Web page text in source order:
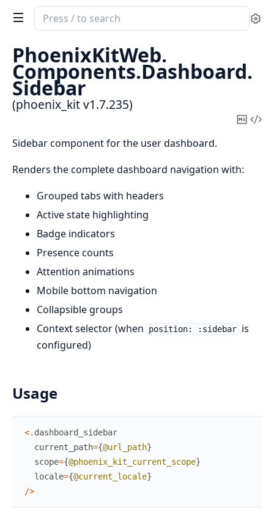
Search
documentation
phoenix_kit
PhoenixKitWeb.
Components.Dashboard.
Sidebar
(phoenix_kit v1.7.235)
Copy
Sidebar component for the user dashboard.
Renders the complete dashboard navigation with:
Grouped tabs with headers
Active state highlighting
Badge indicators
Presence counts
Attention animations
Mobile bottom navigation
Collapsible groups
Context selector (when
position: :sidebar is
configured)
Usage
<. dashboard_sidebar
current_path={@url_path}
scope={@phoenix_kit_current_scope}
locale={@current_locale}
/>